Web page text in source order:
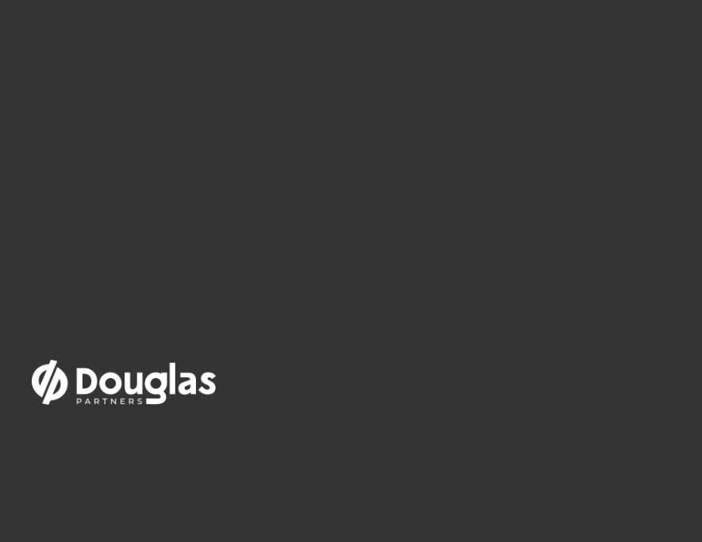
How can you help
perspective.
12th May 2019